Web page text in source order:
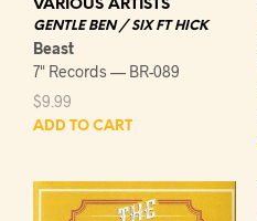
VARIOUS ARTISTS
GENTLE BEN / SIX FT HICK
Beast
7" Records — BR-089
$9.99
ADD TO CART